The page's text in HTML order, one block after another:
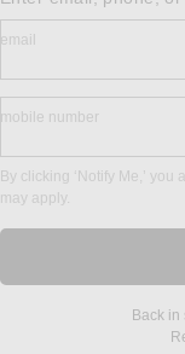
email
mobile number
By clicking ‘Notify Me,’ you
may apply.
Back